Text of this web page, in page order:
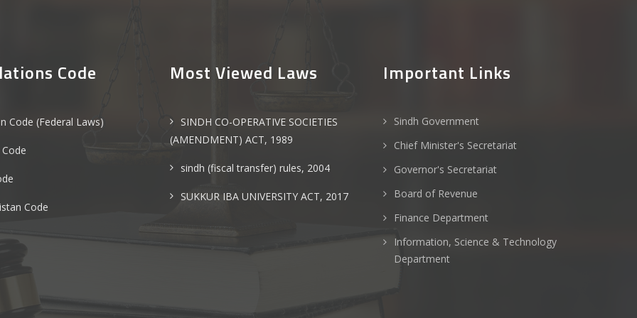
Code
Code (Federal Laws)
Code
Most Viewed Laws
SINDH CO-OPERATIVE SOCIETIES
(AMENDMENT) ACT, 1989
sindh (fiscal transfer) rules, 2004
SUKKUR IBA UNIVERSITY ACT, 2017
Important Links
Sindh Government
Chief Minister's Secretariat
Governor's Secretariat
Board of Revenue
Finance Department
Information, Science & Technology
Department